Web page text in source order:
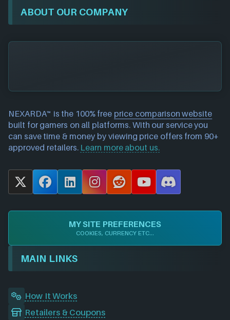
ABOUT OUR COMPANY
NEXARDA™ is the 100% free price comparison website
built for gamers on all platforms. With our service you
can save time & money by viewing price offers from 90+
approved retailers. Learn more about us.
X
F
c
o
o
L
n
k
d
I
I
s
t
a
g
R
d
d
i
t
Y
u
T
u
b
D
s
r
MY SITE PREFERENCES
COOKIES, CURRENCY ETC...
MAIN LINKS
How It Works
Retailers & Coupons